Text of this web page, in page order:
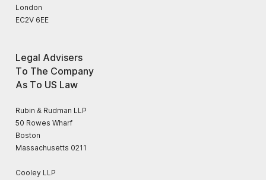
London
EC2V 6EE
Legal Advisers
To The Company
As To US Law
Rubin & Rudman LLP
50 Rowes Wharf
Boston
Massachusetts 0211
Cooley LLP